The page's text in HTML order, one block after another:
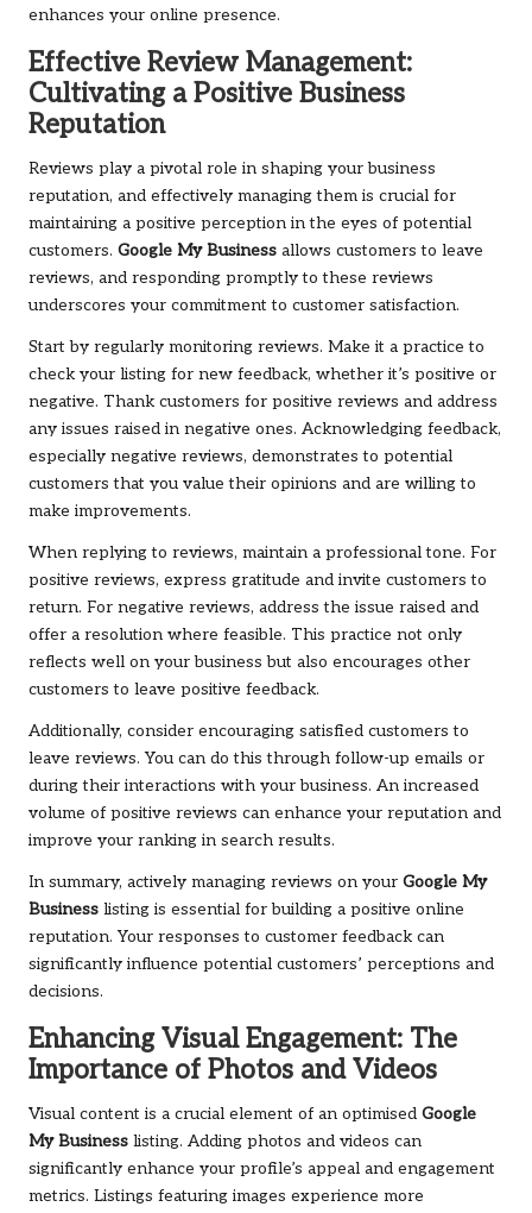
enhances your online presence.
Effective Review Management:
Cultivating a Positive Business
Reputation
Reviews play a pivotal role in shaping your business
reputation, and effectively managing them is crucial for
maintaining a positive perception in the eyes of potential
customers. Google My Business allows customers to leave
reviews, and responding promptly to these reviews
underscores your commitment to customer satisfaction.
Start by regularly monitoring reviews. Make it a practice to
check your listing for new feedback, whether it’s positive or
negative. Thank customers for positive reviews and address
any issues raised in negative ones. Acknowledging feedback,
especially negative reviews, demonstrates to potential
customers that you value their opinions and are willing to
make improvements.
When replying to reviews, maintain a professional tone. For
positive reviews, express gratitude and invite customers to
return. For negative reviews, address the issue raised and
offer a resolution where feasible. This practice not only
reflects well on your business but also encourages other
customers to leave positive feedback.
Additionally, consider encouraging satisfied customers to
leave reviews. You can do this through follow-up emails or
during their interactions with your business. An increased
volume of positive reviews can enhance your reputation and
improve your ranking in search results.
In summary, actively managing reviews on your Google My
Business listing is essential for building a positive online
reputation. Your responses to customer feedback can
significantly influence potential customers’ perceptions and
decisions.
Enhancing Visual Engagement: The
Importance of Photos and Videos
Visual content is a crucial element of an optimised Google
My Business listing. Adding photos and videos can
significantly enhance your profile’s appeal and engagement
metrics. Listings featuring images experience more